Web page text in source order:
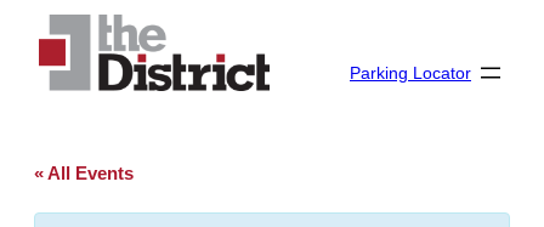
Parking Locator
« All Events